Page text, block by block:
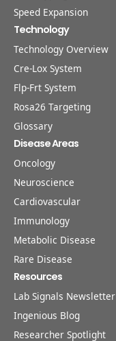
Speed Expansion
Technology
Technology Overview
Cre-Lox System
Flp-Frt System
Rosa26 Targeting
Glossary
Disease Areas
Oncology
Neuroscience
Cardiovascular
Immunology
Metabolic Disease
Rare Disease
Resources
Lab Signals Newsletter
Ingenious Blog
Researcher Spotlight